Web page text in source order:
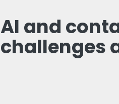
AI and
challenges